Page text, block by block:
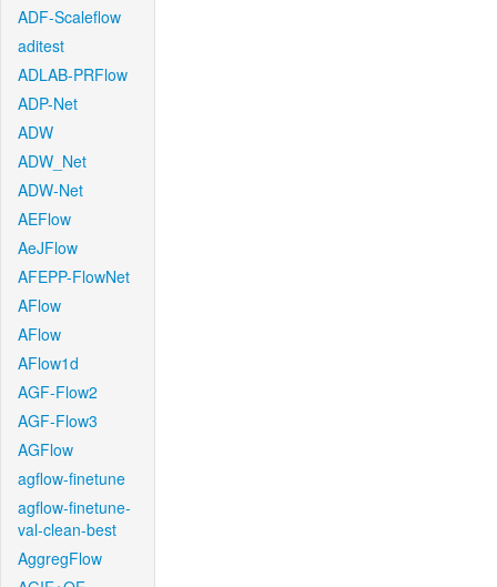
ADF-Scaleflow
aditest
ADLAB-PRFlow
ADP-Net
ADW
ADW_Net
ADW-Net
AEFlow
AeJFlow
AFEPP-FlowNet
AFlow
AFlow
AFlow1d
AGF-Flow2
AGF-Flow3
AGFlow
agflow-finetune
agflow-finetune-
val-clean-best
AggregFlow